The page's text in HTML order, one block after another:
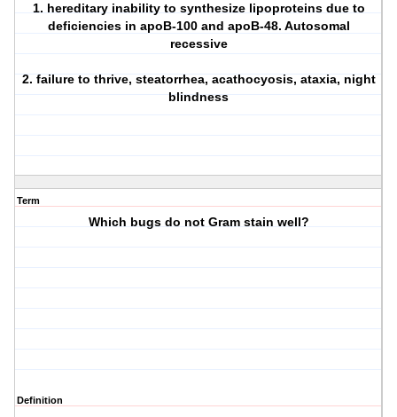
1. hereditary inability to synthesize lipoproteins due to
deficiencies in apoB-100 and apoB-48. Autosomal
recessive
2. failure to thrive, steatorrhea, acathocyosis, ataxia, night
blindness
Term
Which bugs do not Gram stain well?
Definition